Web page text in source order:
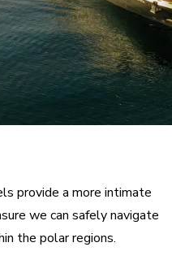
provide a more intimate
we can safely navigate
the polar regions.